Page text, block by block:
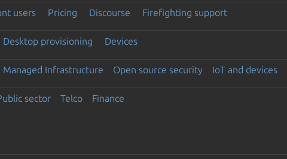
users Pricing Discourse Firefighting support
Desktop provisioning Devices
Managed Infrastructure Open source security IoT and devices
sector Telco Finance